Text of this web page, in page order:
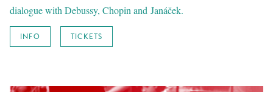
dialogue with Debussy, Chopin and Janáček.
INFO TICKETS